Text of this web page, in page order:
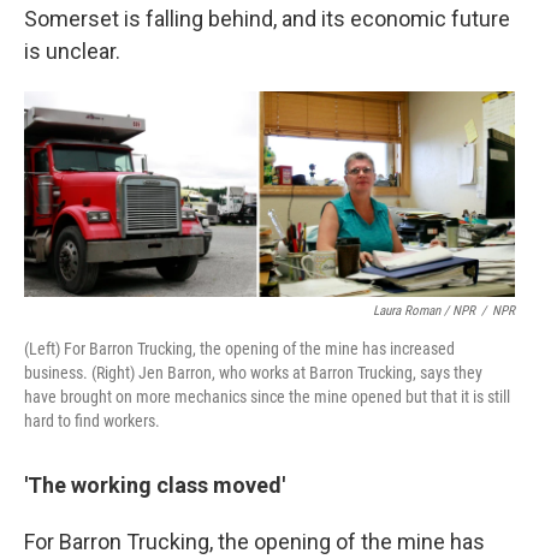
Somerset is falling behind, and its economic future
is unclear.
Laura Roman / NPR / NPR
(Left) For Barron Trucking, the opening of the mine has increased
business. (Right) Jen Barron, who works at Barron Trucking, says they
have brought on more mechanics since the mine opened but that it is still
hard to find workers.
'Theworking class moved'
For Barron Trucking, the opening of the mine has